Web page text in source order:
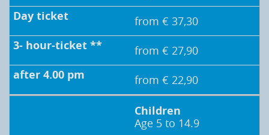
from € 37,30
from € 27,90
from € 22,90
Children
Age 5 to 14.9